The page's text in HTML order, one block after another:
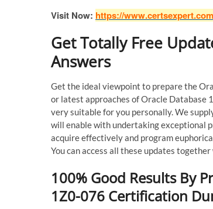
Visit Now: https://
Get Totally Free
Answers
Get the ideal viewpoint to prepare the
or latest approaches of Oracle Database
very suitable for you personally. We
will enable with undertaking exceptional
acquire effectively and program
You can access all these updates
100% Good Results By
1Z0-076 Certification